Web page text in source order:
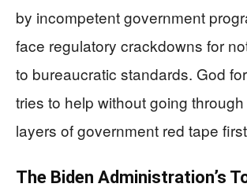
by incompetent government
face regulatory crackdowns for
to bureaucratic standards. God
tries to help without going
layers of government red tape
The Biden Administration’s